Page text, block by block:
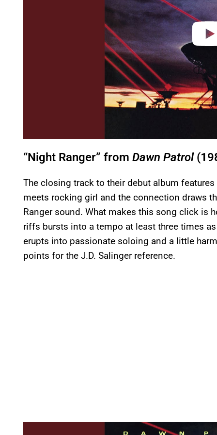
“Night Ranger” from Dawn Patrol
The closing track to their debut album
meets rocking girl and the connection draws
Ranger sound. What makes this song click is
riffs bursts into a tempo at least three times
erupts into passionate soloing and a little
points for the J.D. Salinger reference.